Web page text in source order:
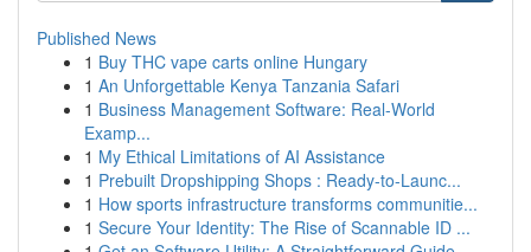
Published News
1 Buy THC vape carts online Hungary
1 An Unforgettable Kenya Tanzania Safari
1 Business Management Software: Real-World
Examp...
1 My Ethical Limitations of AI Assistance
1 Prebuilt Dropshipping Shops : Ready-to-Launc...
1 How sports infrastructure transforms communitie...
1 Secure Your Identity: The Rise of Scannable ID ...